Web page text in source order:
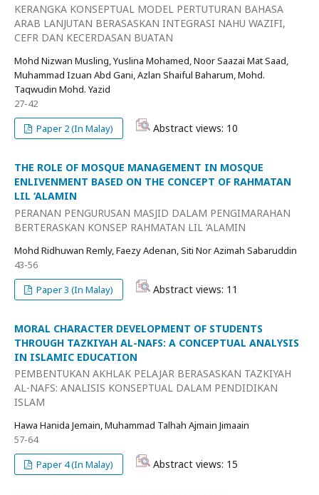
KERANGKA KONSEPTUAL MODEL PERTUTURAN BAHASA
ARAB LANJUTAN BERASASKAN INTEGRASI NAHU WAZIFI,
CEFR DAN KECERDASAN BUATAN
Mohd Nizwan Musling, Yuslina Mohamed, Noor Saazai Mat Saad,
Muhammad Izuan Abd Gani, Azlan Shaiful Baharum, Mohd.
Taqwudin Mohd. Yazid
27-42
Paper 2 (In Malay)
Abstract views: 10
THE ROLE OF MOSQUE MANAGEMENT IN MOSQUE
ENLIVENMENT BASED ON THE CONCEPT OF RAHMATAN
LIL ‘ALAMIN
PERANAN PENGURUSAN MASJID DALAM PENGIMARAHAN
BERTERASKAN KONSEP RAHMATAN LIL ‘ALAMIN
Mohd Ridhuwan Remly, Faezy Adenan, Siti Nor Azimah Sabaruddin
43-56
Paper 3 (In Malay)
Abstract views: 11
MORAL CHARACTER DEVELOPMENT OF STUDENTS
THROUGH TAZKIYAH AL-NAFS: A CONCEPTUAL ANALYSIS
IN ISLAMIC EDUCATION
PEMBENTUKAN AKHLAK PELAJAR BERASASKAN TAZKIYAH
AL-NAFS: ANALISIS KONSEPTUAL DALAM PENDIDIKAN
ISLAM
Hawa Hanida Jemain, Muhammad Talhah Ajmain Jimaain
57-64
Paper 4 (In Malay)
Abstract views: 15